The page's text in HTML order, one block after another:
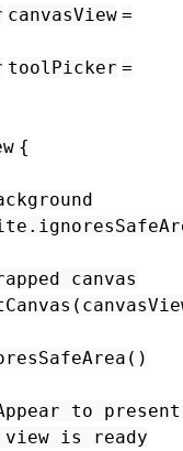
canvasView =
toolPicker =
{
.
canvas
(
()
to
is ready